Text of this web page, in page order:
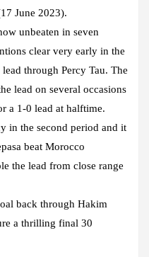
June 2023).
unbeaten in seven
clear very early in the
through Percy Tau. The
lead on several occasions
a 1-0 lead at halftime.
in the second period and it
beat Morocco
the lead from close range
back through Hakim
a thrilling final 30